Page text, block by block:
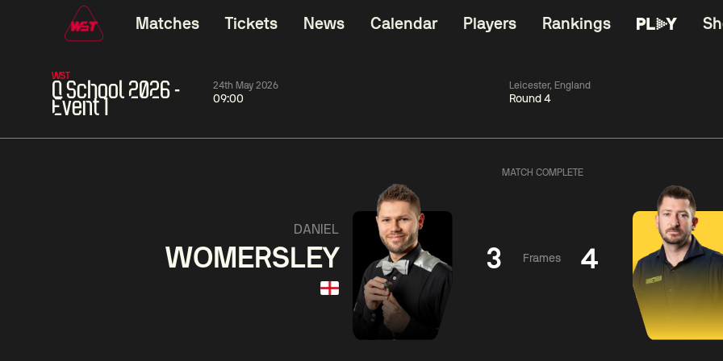
Matches Tickets News Calendar Players Rankings
WST
Q School 2026 -
Event 1
24th May 2026
09:00
Leicester, England
Round 4
Match Centre
McGill
Match Centre
LIVE NOW
06:00
Match Centre
MATCH COMPLETE
DANIEL
WOMERSLEY 3 Frames 4